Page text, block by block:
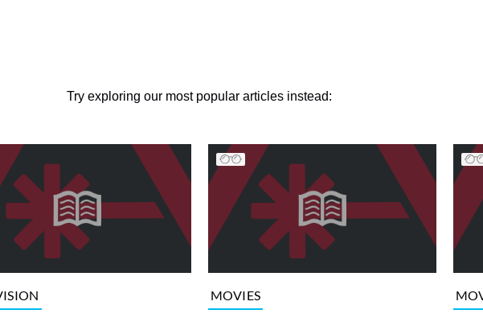
Try exploring our most popular articles instead:
MOVIES